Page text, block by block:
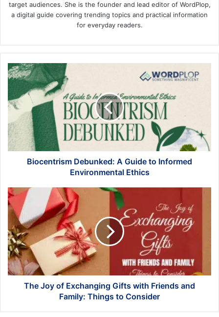
target audiences. She is the founder and lead editor of WordPlop,
a digital guide covering trending topics and practical information
for everyday readers.
Biocentrism
Debunked:
Guide
to
Informed
Environmental
Ethics
Biocentrism Debunked: A Guide to Informed
Environmental Ethics
The
Joy
of
Exchanging
Gifts
with
Friends
and
Family:
ThingsThe Joy of Exchanging Gifts with Friends and
Family: Things to Consider